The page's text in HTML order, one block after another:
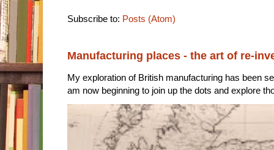
Subscribe to: Posts (Atom)
Manufacturing places - the art of re-
My exploration of British manufacturing has been
am now beginning to join up the dots and explore